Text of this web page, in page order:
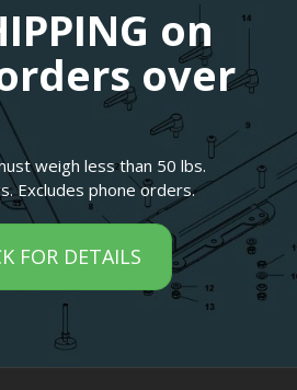
on
over
weigh less than 50 lbs.
Excludes phone orders.
FOR DETAILS